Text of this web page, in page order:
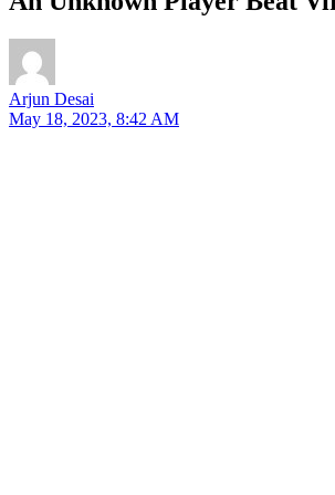
Arjun Desai
May 18, 2023, 8:42 AM